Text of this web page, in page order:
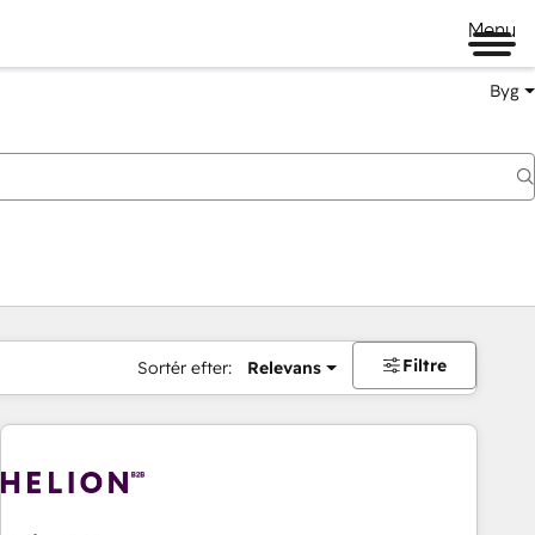
Menu
Byg
Sortér efter: Relevans Filtre